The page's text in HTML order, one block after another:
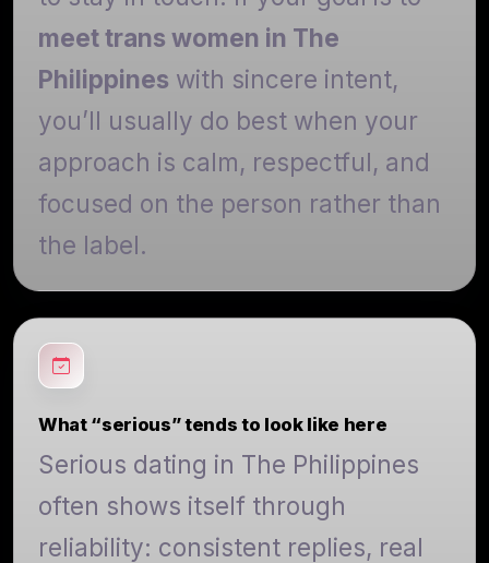
meet trans women in The
Philippines with sincere intent,
you’ll usually do best when your
approach is calm, respectful, and
focused on the person rather than
the label.
What “serious” tends to look like here
Serious dating in The Philippines
often shows itself through
reliability: consistent replies, real